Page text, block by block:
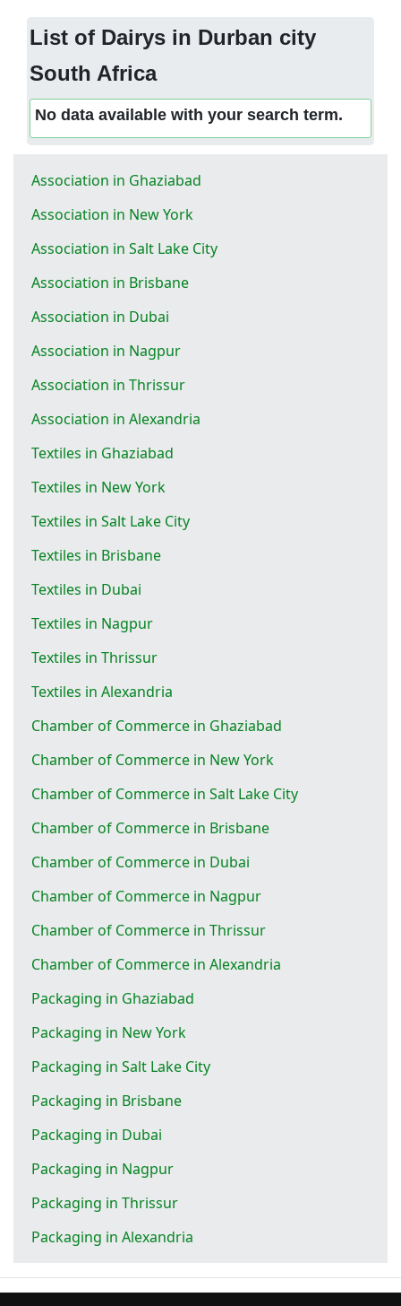
List of Dairys in Durban city
South Africa
No data available with your search term.
Association in Ghaziabad
Association in New York
Association in Salt Lake City
Association in Brisbane
Association in Dubai
Association in Nagpur
Association in Thrissur
Association in Alexandria
Textiles in Ghaziabad
Textiles in New York
Textiles in Salt Lake City
Textiles in Brisbane
Textiles in Dubai
Textiles in Nagpur
Textiles in Thrissur
Textiles in Alexandria
Chamber of Commerce in Ghaziabad
Chamber of Commerce in New York
Chamber of Commerce in Salt Lake City
Chamber of Commerce in Brisbane
Chamber of Commerce in Dubai
Chamber of Commerce in Nagpur
Chamber of Commerce in Thrissur
Chamber of Commerce in Alexandria
Packaging in Ghaziabad
Packaging in New York
Packaging in Salt Lake City
Packaging in Brisbane
Packaging in Dubai
Packaging in Nagpur
Packaging in Thrissur
Packaging in Alexandria